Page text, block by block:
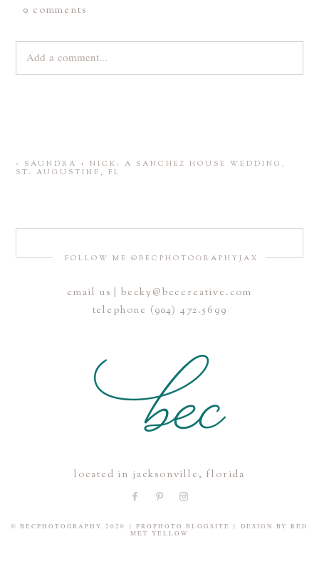
0 comments
Add a comment...
Save my name, email, and website in this browser for the
next time I comment.
«
SAUNDRA + NICK: A SANCHEZ HOUSE WEDDING,
ST. AUGUSTINE, FL
FOLLOW ME @BECPHOTOGRAPHYJAX
email us | becky@beccreative.com
telephone (904) 472.5699
located in jacksonville, florida
© BECPHOTOGRAPHY 2020 | PROPHOTO BLOGSITE | DESIGN BYRED
MET YELLOW